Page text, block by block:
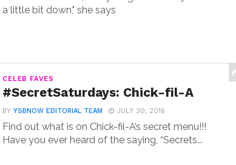
a little bit down," she says
CELEB FAVES
#SecretSaturdays: Chick-fil-A
BYYSBNOW EDITORIAL TEAM JULY 30, 2016
Find out what is on Chick-fil-A’s secret menu!!!
Have you ever heard of the saying, “Secrets...